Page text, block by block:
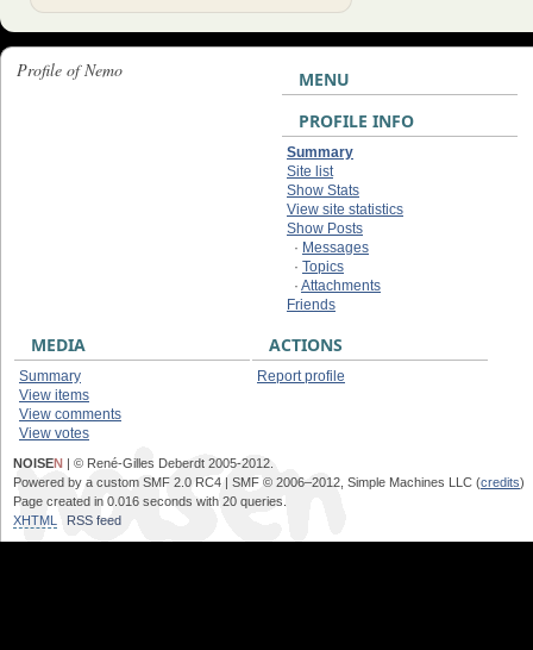
Profile of Nemo
MENU
PROFILE INFO
Summary
Site list
Show Stats
View site statistics
Show Posts
· Messages
· Topics
· Attachments
Friends
MEDIA
Summary
View items
View comments
View votes
ACTIONS
Report profile
NOISEN | © René-Gilles Deberdt 2005-2012.
Powered by a custom SMF 2.0 RC4 | SMF © 2006–2012, Simple Machines LLC (credits)
Page created in 0.016 seconds with 20 queries.
XHTML
RSS feed